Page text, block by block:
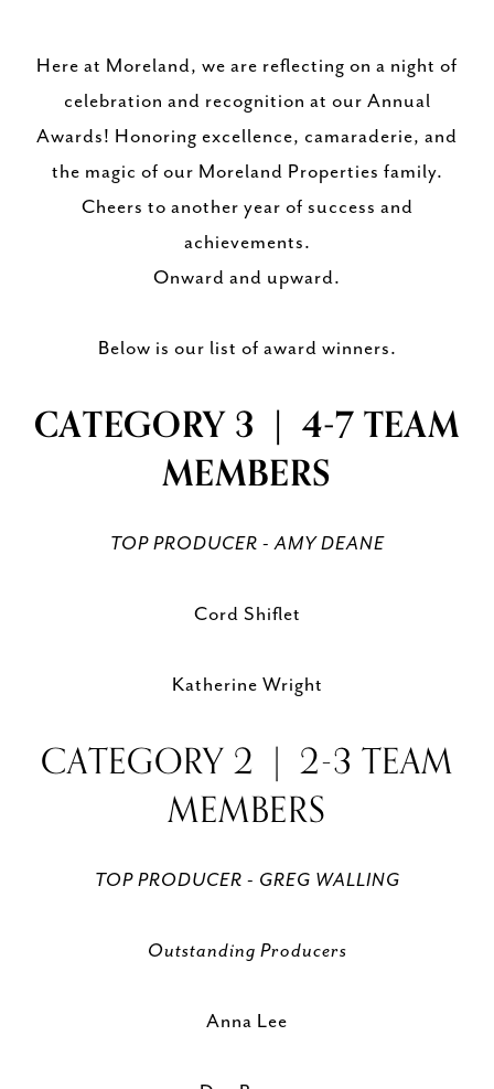
Here at Moreland, we are reflecting on a night of
celebration and recognition at our Annual
Awards! Honoring excellence, camaraderie, and
the magic of our Moreland Properties family.
Cheers to another year of success and
achievements.
Onward and upward.
Below is our list of award winners.
CATEGORY 3 | 4-7 TEAM
MEMBERS
TOP PRODUCER - AMY DEANE
Cord Shiflet
Katherine Wright
CATEGORY 2 | 2-3 TEAM
MEMBERS
TOP PRODUCER - GREG WALLING
Outstanding Producers
Anna Lee